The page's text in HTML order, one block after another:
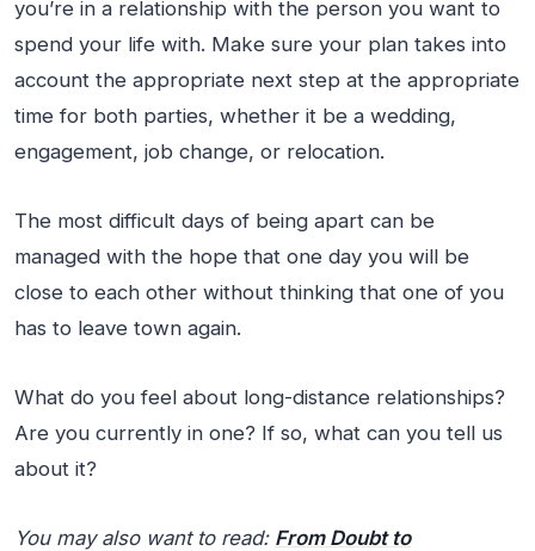
you’re in a relationship with the person you want to
spend your life with. Make sure your plan takes into
account the appropriate next step at the appropriate
time for both parties, whether it be a wedding,
engagement, job change, or relocation.
The most difficult days of being apart can be
managed with the hope that one day you will be
close to each other without thinking that one of you
has to leave town again.
What do you feel about long-distance relationships?
Are you currently in one? If so, what can you tell us
about it?
You may also want to read: From Doubt to